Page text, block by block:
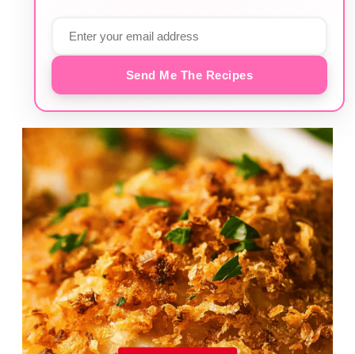
Send Me The Recipes